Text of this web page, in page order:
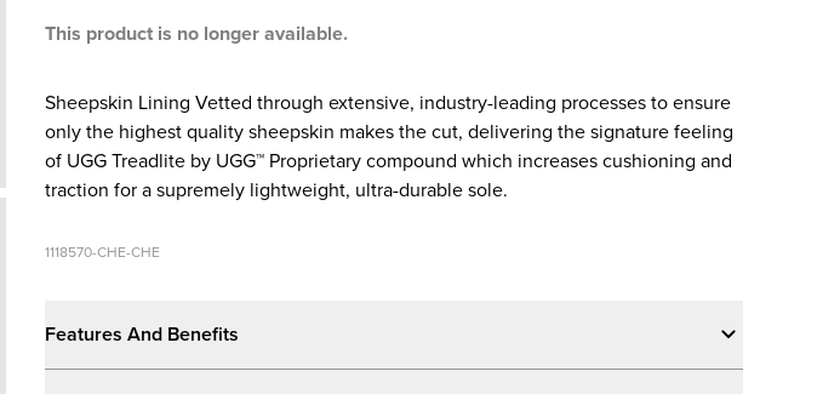
This product is no longer available.
Sheepskin Lining Vetted through extensive, industry-leading processes to ensure
only the highest quality sheepskin makes the cut, delivering the signature feeling
of UGG Treadlite by UGG™ Proprietary compound which increases cushioning and
traction for a supremely lightweight, ultra-durable sole.
1118570-CHE-CHE
Features And Benefits